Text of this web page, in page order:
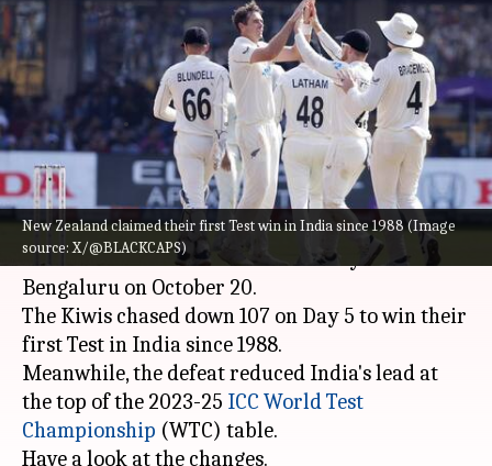
New Zealand claimed their first Test win in India since 1988 (Image
source: X/@BLACKCAPS)
WTC 2023-25: Top-ranked
India's lead reduces after NZ
beat them
Parth Dhall Oct 20, 2024 01:35 pm
What's the story
New Zealandclaimed a historic win over India
in the 1st Test at the M Chinnaswamy Stadium in
Bengaluru on October 20.
The Kiwis chased down 107 on Day 5 to win their
first Test in India since 1988.
Meanwhile, the defeat reduced India's lead at
the top of the 2023-25 ICC World Test
Championship (WTC) table.